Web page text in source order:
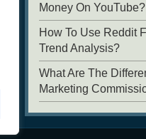
Money On YouTube?
How To Use Reddit
Trend Analysis?
What Are The
Marketing